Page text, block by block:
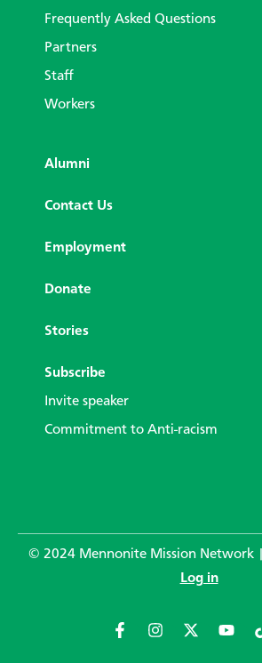
Frequently Asked Questions
Partners
Staff
Workers
Alumni
Contact Us
Employment
Donate
Stories
Subscribe
Invite speaker
Commitment to Anti-racism
© 2024 Mennonite Mission Network |
Log in